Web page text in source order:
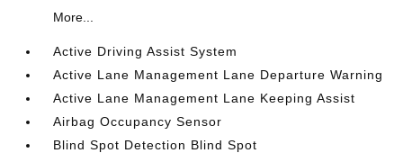
More...
Active Driving Assist System
Active Lane Management Lane Departure Warning
Active Lane Management Lane Keeping Assist
Airbag Occupancy Sensor
Blind Spot Detection Blind Spot